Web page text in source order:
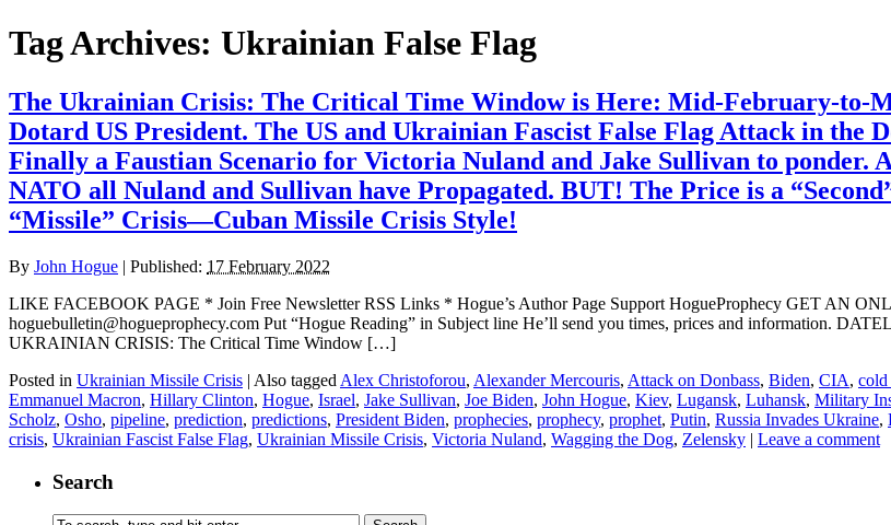
Tag Archives: Ukrainian False Flag
The Ukrainian Crisis: The Critical Time Window is Here: Mid-February-to-
Dotard US President. The US and Ukrainian Fascist False Flag Attack in
Finally a Faustian Scenario for Victoria Nuland and Jake Sullivan to ponder.
NATO all Nuland and Sullivan have Propagated. BUT! The Price is a
“Missile” Crisis—Cuban Missile Crisis Style!
By John Hogue | Published: 17 February 2022
LIKE FACEBOOK PAGE * Join Free Newsletter RSS Links * Hogue’s Author Page Support HogueProphecy GET AN
hoguebulletin@hogueprophecy.com Put “Hogue Reading” in Subject line He’ll send you times, prices and information.
UKRAINIAN CRISIS: The Critical Time Window […]
Posted in Ukrainian Missile Crisis | Also tagged Alex Christoforou, Alexander Mercouris, Attack on Donbass, Biden, CIA, cold
Emmanuel Macron, Hillary Clinton, Hogue, Israel, Jake Sullivan, Joe Biden, John Hogue, Kiev, Lugansk, Luhansk, Military
Scholz, Osho, pipeline, prediction, predictions, President Biden, prophecies, prophecy, prophet, Putin, Russia Invades Ukraine,
crisis, Ukrainian Fascist False Flag, Ukrainian Missile Crisis, Victoria Nuland, Wagging the Dog, Zelensky | Leave a comment
Search